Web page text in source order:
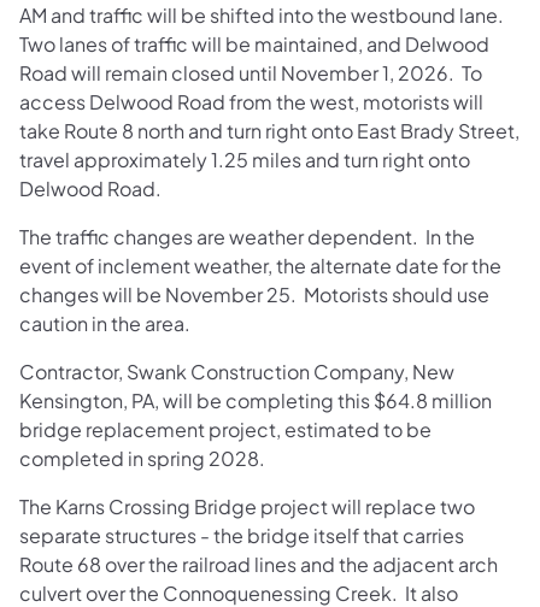
AM and traffic will be shifted into the westbound lane.
Two lanes of traffic will be maintained, and Delwood
Road will remain closed until November 1, 2026. To
access Delwood Road from the west, motorists will
take Route 8 north and turn right onto East Brady Street,
travel approximately 1.25 miles and turn right onto
Delwood Road.
The traffic changes are weather dependent. In the
event of inclement weather, the alternate date for the
changes will be November 25. Motorists should use
caution in the area.
Contractor, Swank Construction Company, New
Kensington, PA, will be completing this $64.8 million
bridge replacement project, estimated to be
completed in spring 2028.
The Karns Crossing Bridge project will replace two
separate structures - the bridge itself that carries
Route 68 over the railroad lines and the adjacent arch
culvert over the Connoquenessing Creek. It also